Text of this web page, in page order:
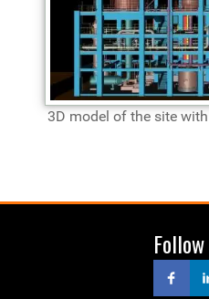
3D model of the site